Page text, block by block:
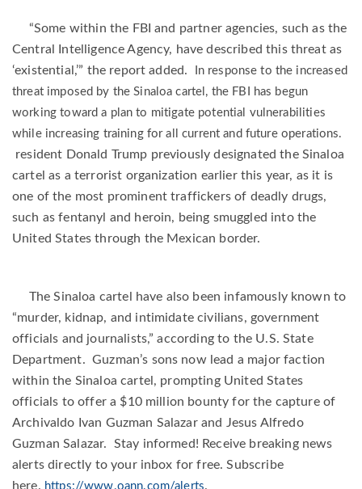
“Some within the FBI and partner agencies, such as the
Central Intelligence Agency, have described this threat as
‘existential,’” the report added.
In response to the increased
threat imposed by the Sinaloa cartel, the FBI has begun
working toward a plan to mitigate potential vulnerabilities
while increasing training for all current and future operations.
resident Donald Trump previously designated the Sinaloa
cartel as a terrorist organization earlier this year, as it is
one of the most prominent traffickers of deadly drugs,
such as fentanyl and heroin, being smuggled into the
United States through the Mexican border.
The Sinaloa cartel have also been infamously known to
“murder, kidnap, and intimidate civilians, government
officials and journalists,” according to the U.S. State
Department.Guzman’s sons now lead a major faction
within the Sinaloa cartel, prompting United States
officials to offer a $10 million bounty for the capture of
Archivaldo Ivan Guzman Salazar and Jesus Alfredo
Guzman Salazar. Stay informed! Receive breaking news
alerts directly to your inbox for free. Subscribe
here. https://www.oann.com/alerts.